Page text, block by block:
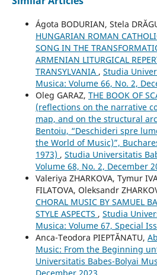
Ágota BODURIAN, Stela
HUNGARIAN ROMAN
SONG IN THE
ARMENIAN LITURGICAL
TRANSYLVANIA , Studia
Musica: Volume 66, No. 2,
Oleg GARAZ, THE BOOK OF
(reflections on the narrative
map, and on the structural
Bentoiu, “Deschideri spre
the World of Music)”,
1973) , Studia Universitatis
Volume 68, No. 2, December
Valeriya ZHARKOVA, Tymur
FILATOVA, Oleksandr
CHORAL MUSIC BY SAMUEL
STYLE ASPECTS , Studia
Musica: Volume 67, Special
Anca-Teodora PIEPTĂNATU,
Music: From the Beginning
Universitatis Babes-Bolyai